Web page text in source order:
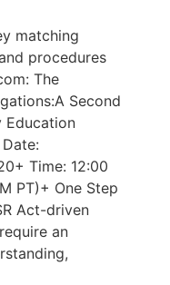
matching
procedures
The
Second
Education
Time: 12:00
PT)+ One Step
Act-driven
an